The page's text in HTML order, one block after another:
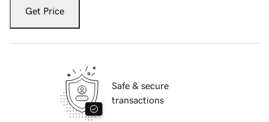
Get Price
Safe & secure
transactions